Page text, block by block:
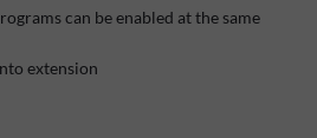
can be enabled at the same
extension